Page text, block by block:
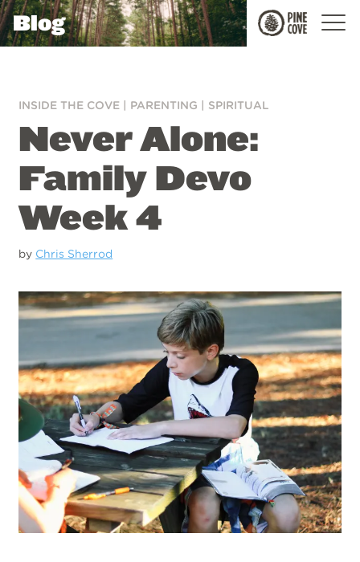
Pine
Cove
Blog
INSIDE THE COVE PARENTING SPIRITUAL
Never Alone:
Family Devo
Week 4
by Chris Sherrod